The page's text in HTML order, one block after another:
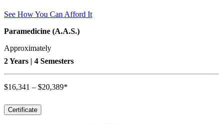
See How You Can Afford It
Paramedicine (A.A.S.)
Approximately
2 Years | 4 Semesters
$16,341 – $20,389*
Certificate